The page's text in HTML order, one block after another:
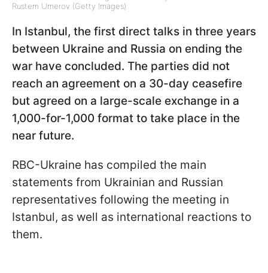
Rustem Umerov (Getty Images)
In Istanbul, the first direct talks in three years
between Ukraine and Russia on ending the
war have concluded. The parties did not
reach an agreement on a 30-day ceasefire
but agreed on a large-scale exchange in a
1,000-for-1,000 format to take place in the
near future.
RBC-Ukraine has compiled the main
statements from Ukrainian and Russian
representatives following the meeting in
Istanbul, as well as international reactions to
them.